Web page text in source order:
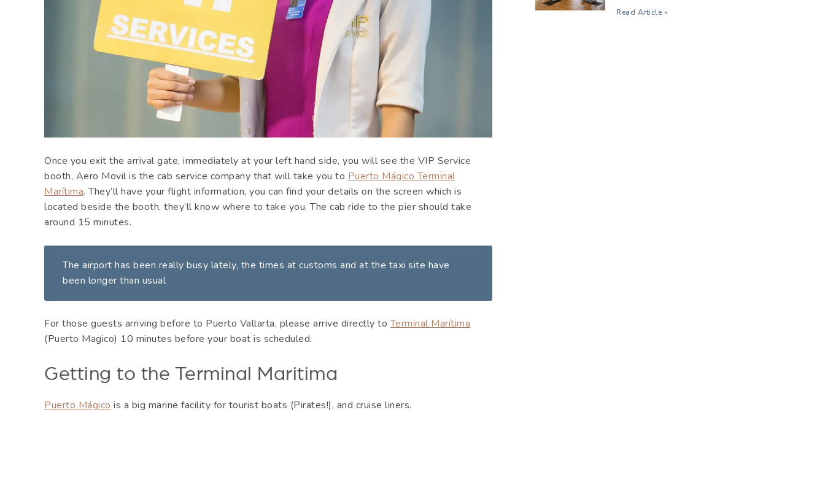
Once you exit the arrival gate, immediately at your left hand side, you will see the VIP Service
booth, Aero Movil is the cab service company that will take you toPuerto Mágico Terminal
Marítima. They’ll have your flight information, you can find your details on the screen which is
located beside the booth, they’ll know where to take you. The cab ride to the pier should take
around 15 minutes.
The airport has been really busy lately, the times at customs and at the taxi site have
been longer than usual
For those guests arriving before to Puerto Vallarta, please arrive directly toTerminal Marítima
(Puerto Magico) 10 minutes before your boat is scheduled.
Getting to the Terminal Maritima
Puerto Mágicois a big marine facility for tourist boats (Pirates!), and cruise liners.
Read Article »